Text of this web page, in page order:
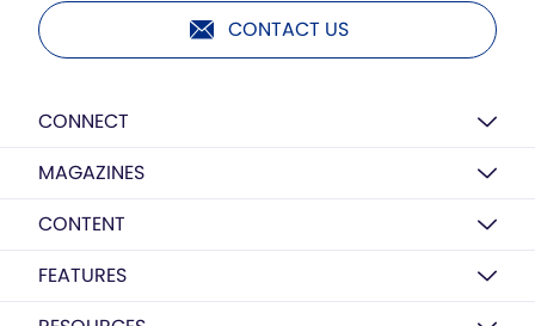
CONTACT US
CONNECT
MAGAZINES
CONTENT
FEATURES